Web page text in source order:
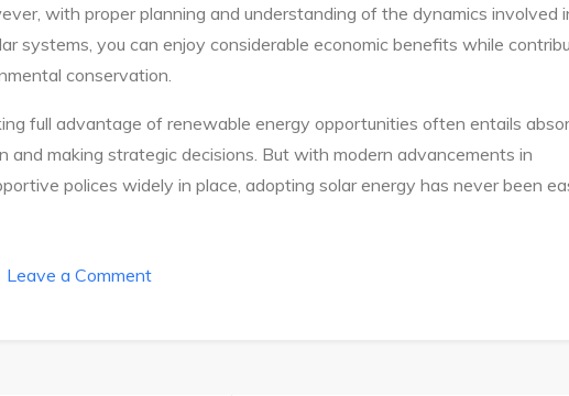
with proper planning and understanding of the dynamics involved
systems, you can enjoy considerable economic benefits while
conservation.
full advantage of renewable energy opportunities often entails
and making strategic decisions. But with modern advancements in
polices widely in place, adopting solar energy has never been
Leave a Commenton